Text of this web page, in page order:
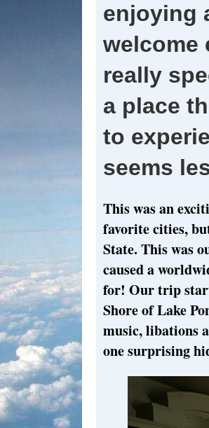
enjoying
welcome
really
a place
to
seems
This was an
favorite cities,
State. This was
caused a
for! Our trip
Shore of Lake
music, libations
one surprising